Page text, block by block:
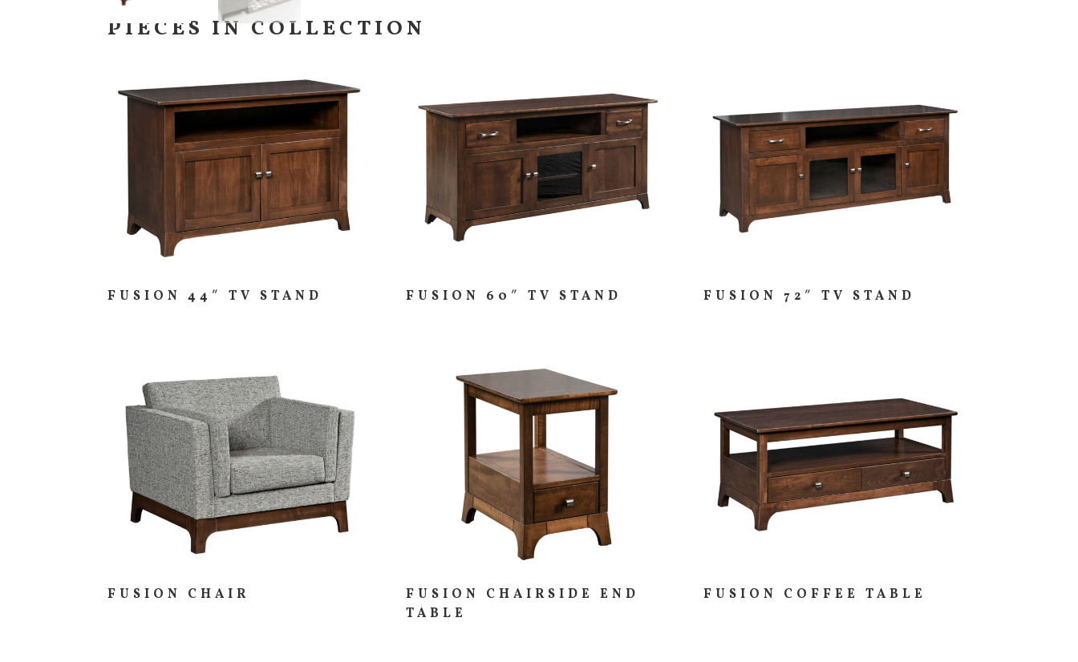
PIECES IN COLLECTION
FUSION 44″ TV STAND FUSION 60″ TV STAND FUSION 72″ TV STAND
FUSION CHAIR
FUSION CHAIRSIDE END
TABLE
FUSION COFFEE TABLE